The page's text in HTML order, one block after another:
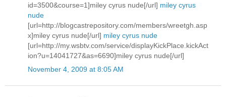
id=3500&course=1]miley cyrus nude[/url] miley cyrus
nude
[url=http://blogcastrepository.com/members/wreetgh.asp
x]miley cyrus nude[/url] miley cyrus nude
[url=http://my.wsbtv.com/service/displayKickPlace.kickAct
ion?u=14041727&as=6690]miley cyrus nude[/url]
November 4, 2009 at 8:05 AM